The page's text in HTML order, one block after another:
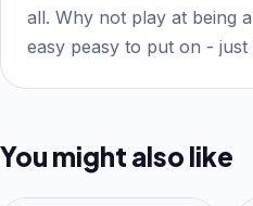
all. Why not play at being
easy peasy to put on - just
You might also like